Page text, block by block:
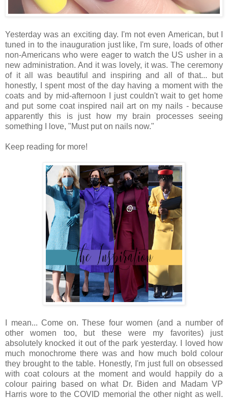
Yesterday was an exciting day. I'm not even American, but I
tuned in to the inauguration just like, I'm sure, loads of other
non-Americans who were eager to watch the US usher in a
new administration. And it was lovely, it was. The ceremony
of it all was beautiful and inspiring and all of that... but
honestly, I spent most of the day having a moment with the
coats and by mid-afternoon I just couldn't wait to get home
and put some coat inspired nail art on my nails - because
apparently this is just how my brain processes seeing
something I love, "Must put on nails now."
Keep reading for more!
I mean... Come on. These four women (and a number of
other women too, but these were my favorites) just
absolutely knocked it out of the park yesterday. I loved how
much monochrome there was and how much bold colour
they brought to the table. Honestly, I'm just full on obsessed
with coat colours at the moment and would happily do a
colour pairing based on what Dr. Biden and Madam VP
Harris wore to the COVID memorial the other night as well.